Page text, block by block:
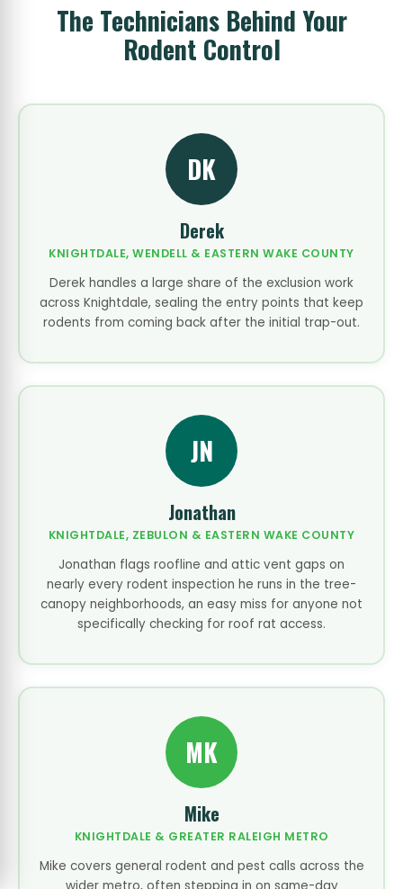
The Technicians Behind Your
Rodent Control
DK
Derek
KNIGHTDALE, WENDELL & EASTERN WAKE COUNTY
Derek handles a large share of the exclusion work
across Knightdale, sealing the entry points that keep
rodents from coming back after the initial trap-out.
JN
Jonathan
KNIGHTDALE, ZEBULON & EASTERN WAKE COUNTY
Jonathan flags roofline and attic vent gaps on
nearly every rodent inspection he runs in the tree-
canopy neighborhoods, an easy miss for anyone not
specifically checking for roof rat access.
MK
Mike
KNIGHTDALE & GREATER RALEIGH METRO
Mike covers general rodent and pest calls across the